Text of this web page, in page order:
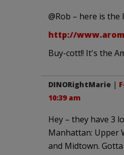
@Rob – here is the
http://
Buy-cott!! It's the
DINORightMarie |
10:39 am
Hey – they have 3
Manhattan: Upper
and Midtown.